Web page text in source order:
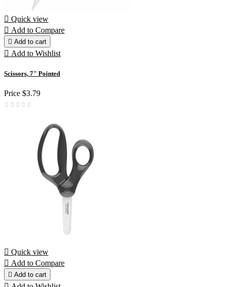
 Quick view
 Add to Compare
 Add to cart
 Add to Wishlist
Scissors, 7" Pointed
Price $3.79
 Quick view
 Add to Compare
 Add to cart